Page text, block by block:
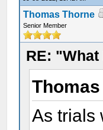
Thomas Thorne
Senior Member
RE:
As trials